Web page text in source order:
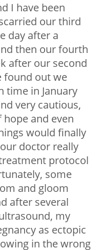
I have been
our third
day after a
then our fourth
after our second
found out we
time in January
very cautious,
and even
would finally
doctor really
protocol
some
and gloom
after several
my
as ectopic
in the wrong